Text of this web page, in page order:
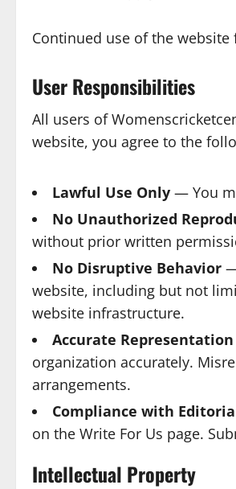
Continued use of the
User Responsibilities
All users of
website, you agree to the
Lawful Use Only — You
No Unauthorized
without prior written
No Disruptive Behavior
website, including but not
website infrastructure.
Accurate Representation
organization accurately.
arrangements.
Compliance with
on the Write For Us page.
Intellectual Property